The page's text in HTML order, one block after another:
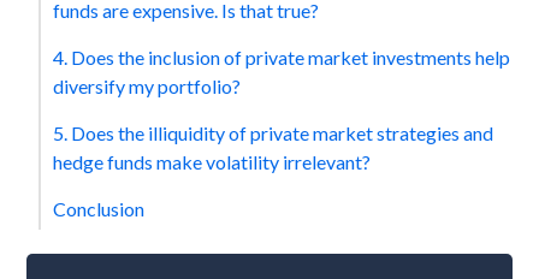
funds are expensive. Is that true?
4. Does the inclusion of private market investments help
diversify my portfolio?
5. Does the illiquidity of private market strategies and
hedge funds make volatility irrelevant?
Conclusion